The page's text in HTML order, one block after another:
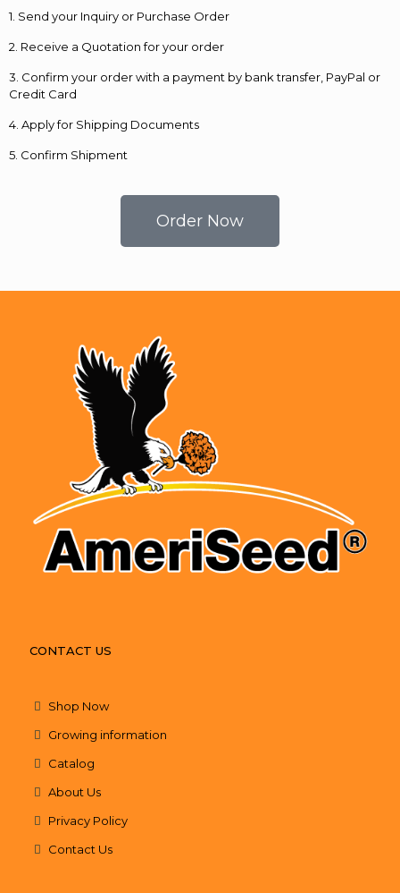
1. Send your Inquiry or Purchase Order
2. Receive a Quotation for your order
3. Confirm your order with a payment by bank transfer, PayPal or
Credit Card
4. Apply for Shipping Documents
5. Confirm Shipment
Order Now
CONTACT US
Shop Now
Growing information
Catalog
About Us
Privacy Policy
Contact Us